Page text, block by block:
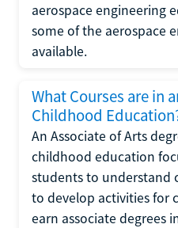
aerospace engineering
some of the aerospace
available.
What Courses are in
Childhood
An Associate of Arts
childhood education
students to understand
to develop activities for
earn associate degrees